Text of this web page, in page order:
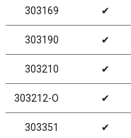
303169 ✔
303190 ✔
303210 ✔
303212-O ✔
303351 ✔